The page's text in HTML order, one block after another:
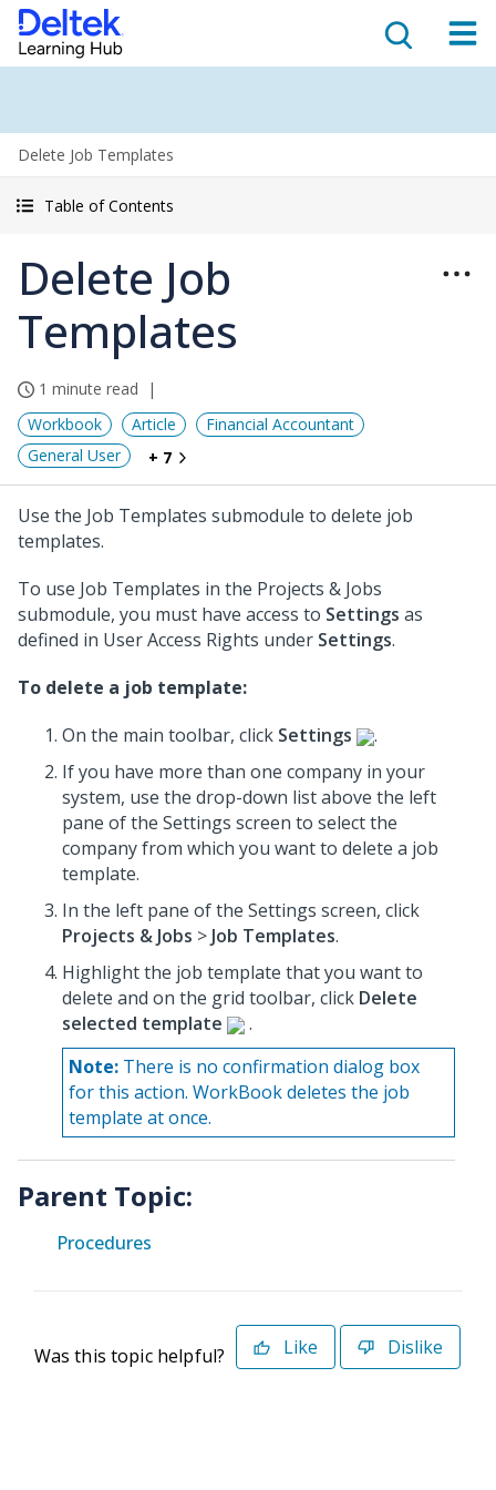
Delete Job Templates
Table of Contents
Delete Job
Templates
1 minute read
Workbook
Article
Financial Accountant
General User
+ 7
Use the Job Templates submodule to delete job
templates.
To use Job Templates in the Projects & Jobs
submodule, you must have access to Settings as
defined in User Access Rights under Settings.
To delete a job template:
On the main toolbar, click Settings
.
If you have more than one company in your
system, use the drop-down list above the left
pane of the Settings screen to select the
company from which you want to delete a job
template.
In the left pane of the Settings screen, click
Projects & Jobs > Job Templates.
Highlight the job template that you want to
delete and on the grid toolbar, click Delete
selected template
.
Note: There is no confirmation dialog box
for this action. WorkBook deletes the job
template at once.
Parent Topic:
Procedures
Was this topic helpful? Like Dislike